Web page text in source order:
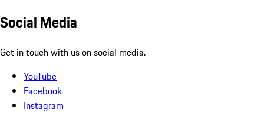
Social Media
Get in touch with us on social media.
YouTube
Facebook
Instagram